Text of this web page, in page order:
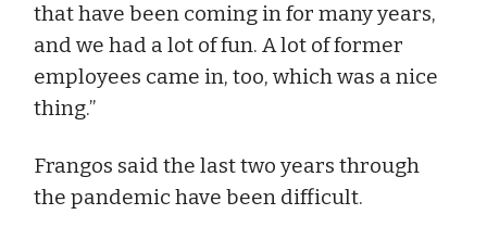
that have been coming in for many years,
and we had a lot of fun. A lot of former
employees came in, too, which was a nice
thing.”
Frangos said the last two years through
the pandemic have been difficult.